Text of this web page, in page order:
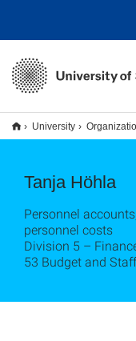
University
Tanja Höhla
Personnel
personnel costs
Division 5 –
53 Budget and